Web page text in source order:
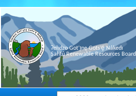
Ɂehdzo Got’ı̨nę Gots’ę́ Nákedı
Sahtú Renewable Resources Board